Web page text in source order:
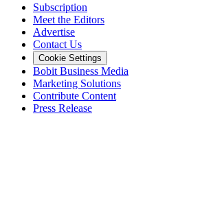
Subscription
Meet the Editors
Advertise
Contact Us
Cookie Settings
Bobit Business Media
Marketing Solutions
Contribute Content
Press Release